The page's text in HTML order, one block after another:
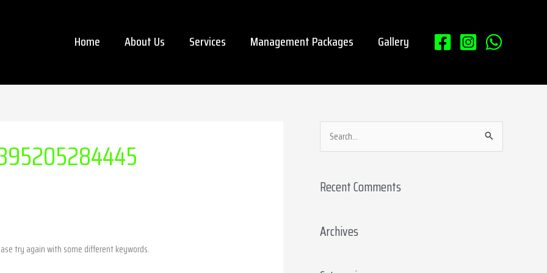
Home About Us Services Management Packages Gallery
try again with some different keywords.
e
r
h
Recent Comments
Archives